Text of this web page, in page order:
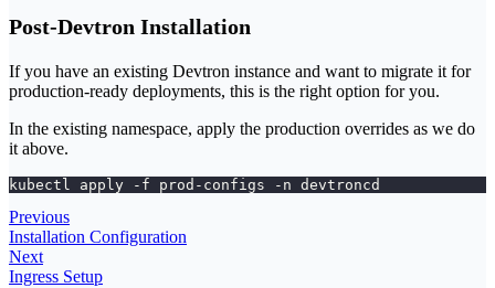
Post-Devtron Installation
If you have an existing Devtron instance and want to migrate it for
production-ready deployments, this is the right option for you.
In the existing namespace, apply the production overrides as we do
it above.
kubectl apply -f prod-configs -n devtroncd
Previous
Installation Configuration
Next
Ingress Setup